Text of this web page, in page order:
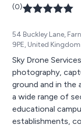
(0)
54 Buckley Lane,
9PE, United Kingdom
Sky Drone
photography,
ground and in the air. These services are utilised
a wide range of
educational
establishments,